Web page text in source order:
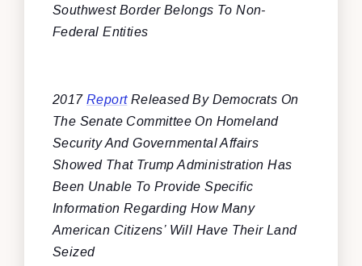
Southwest Border Belongs To Non-
Federal Entities
2017 ReportReleased By Democrats On
The Senate Committee On Homeland
Security And Governmental Affairs
Showed That Trump Administration Has
Been Unable To Provide Specific
Information Regarding How Many
American Citizens’ Will Have Their Land
Seized